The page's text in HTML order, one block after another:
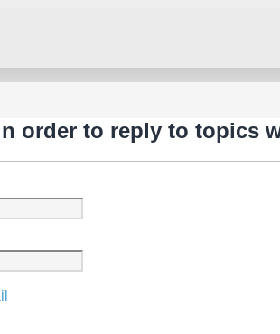
order to reply to topics